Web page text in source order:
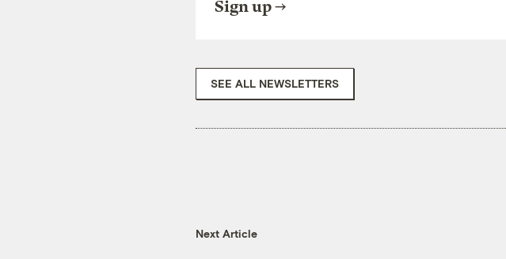
Sign up
SEE ALL NEWSLETTERS
Next Article